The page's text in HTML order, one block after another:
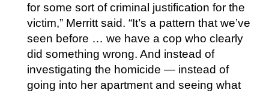
for some sort of criminal justification for the
victim,” Merritt said. “It’s a pattern that we’ve
seen before … we have a cop who clearly
did something wrong. And instead of
investigating the homicide — instead of
going into her apartment and seeing what